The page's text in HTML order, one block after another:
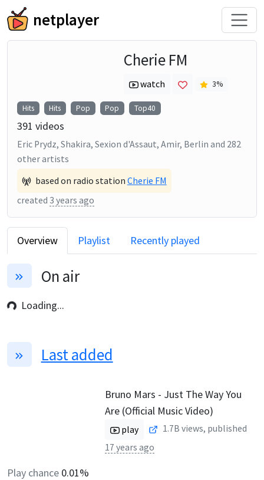
netplayer
Cherie FM
watch 3%
Hits Hits Pop Pop Top40
391 videos
Eric Prydz, Shakira, Sexion d'Assaut, Amir, Berlin and 282
other artists
based on radio station Cherie FM
created 3 years ago
Overview Playlist Recently played
On air
Loading...
Last added
Bruno Mars - Just The Way You
Are (Official Music Video)
play 1.7B views, published
17 years ago
Play chance 0.01%